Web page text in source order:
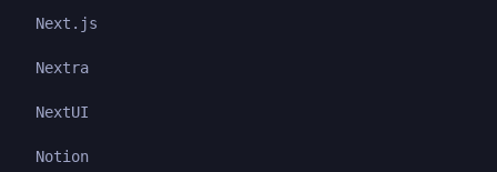
Next.js
Nextra
NextUI
Notion